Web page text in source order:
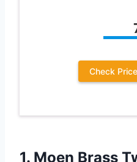
Check
1. Moen Brass